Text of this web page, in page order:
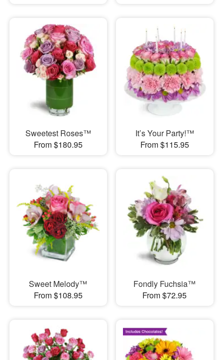
Sweetest Roses™
From $180.95
It’s Your Party!™
From $115.95
Sweet Melody™
From $108.95
Fondly Fuchsia™
From $72.95